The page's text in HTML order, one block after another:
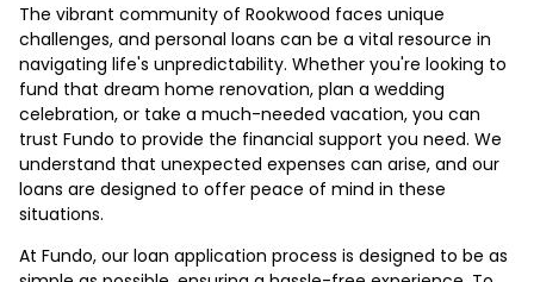
The vibrant community of Rookwood faces unique
challenges, and personal loans can be a vital resource in
navigating life's unpredictability. Whether you're looking to
fund that dream home renovation, plan a wedding
celebration, or take a much-needed vacation, you can
trust Fundo to provide the financial support you need. We
understand that unexpected expenses can arise, and our
loans are designed to offer peace of mind in these
situations.
At Fundo, our loan application process is designed to be as